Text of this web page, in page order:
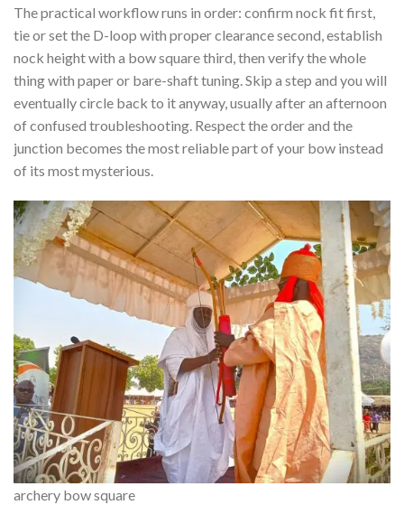
The practical workflow runs in order: confirm nock fit first,
tie or set the D-loop with proper clearance second, establish
nock height with a bow square third, then verify the whole
thing with paper or bare-shaft tuning. Skip a step and you will
eventually circle back to it anyway, usually after an afternoon
of confused troubleshooting. Respect the order and the
junction becomes the most reliable part of your bow instead
of its most mysterious.
archery bow square